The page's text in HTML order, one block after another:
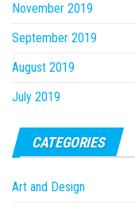
November 2019
September 2019
August 2019
July 2019
CATEGORIES
Art and Design